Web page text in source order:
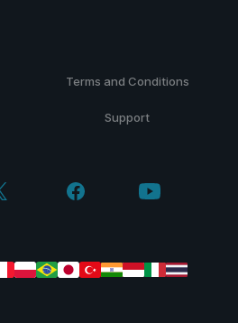
Terms and Conditions
Support